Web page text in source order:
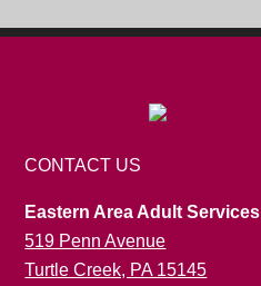
CONTACT US
Eastern Area Adult Services
519 Penn Avenue
Turtle Creek, PA 15145